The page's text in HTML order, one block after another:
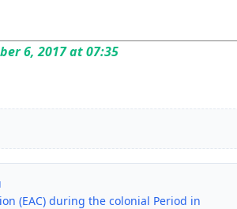
6, 2017 at 07:35
(EAC) during the colonial Period in